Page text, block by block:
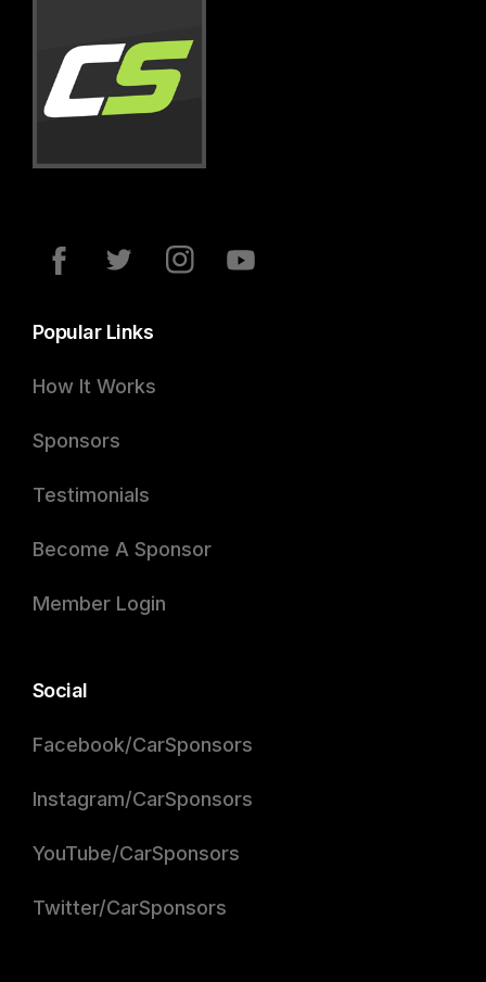
Popular Links
How It Works
Sponsors
Testimonials
Become A Sponsor
Member Login
Social
Facebook/CarSponsors
Instagram/CarSponsors
YouTube/CarSponsors
Twitter/CarSponsors